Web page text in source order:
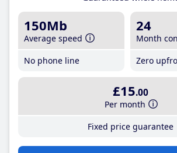
150Mb
Average speed
No phone line
24
Month
Zero
£15.00
Per month
Fixed price guarantee